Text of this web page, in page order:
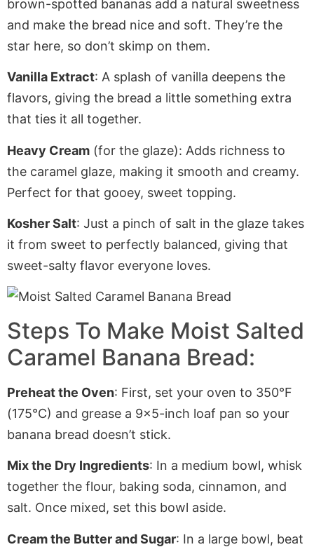
brown-spotted bananas add a natural sweetness
and make the bread nice and soft. They’re the
star here, so don’t skimp on them.
Vanilla Extract: A splash of vanilla deepens the
flavors, giving the bread a little something extra
that ties it all together.
Heavy Cream (for the glaze): Adds richness to
the caramel glaze, making it smooth and creamy.
Perfect for that gooey, sweet topping.
Kosher Salt: Just a pinch of salt in the glaze takes
it from sweet to perfectly balanced, giving that
sweet-salty flavor everyone loves.
Steps To Make Moist Salted
Caramel Banana Bread:
Preheat the Oven: First, set your oven to 350°F
(175°C) and grease a 9×5-inch loaf pan so your
banana bread doesn’t stick.
Mix the Dry Ingredients: In a medium bowl, whisk
together the flour, baking soda, cinnamon, and
salt. Once mixed, set this bowl aside.
Cream the Butter and Sugar: In a large bowl, beat